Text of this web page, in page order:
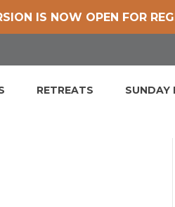
IS NOW OPEN FOR
RETREATS SUNDAY